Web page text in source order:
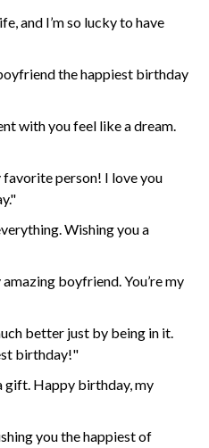
and I’m so lucky to have
the happiest birthday
with you feel like a dream.
person! I love you
Wishing you a
boyfriend. You’re my
better just by being in it.
birthday!"
gift. Happy birthday, my
you the happiest of